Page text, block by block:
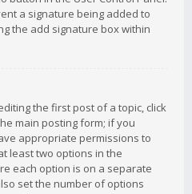
a signature being added to
the add signature box within
the first post of a topic, click
main posting form; if you
appropriate permissions to
least two options in the
each option is on a separate
set the number of options